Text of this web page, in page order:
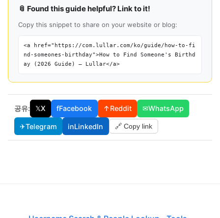
📎 Found this guide helpful? Link to it!
Copy this snippet to share on your website or blog:
<a href="https://com.lullar.com/ko/guide/how-to-fi
nd-someones-birthday">How to Find Someone's Birthd
ay (2026 Guide) — Lullar</a>
공유: 𝕏X fFacebook ↑Reddit ✉WhatsApp
✈Telegram inLinkedIn 🔗 Copy link